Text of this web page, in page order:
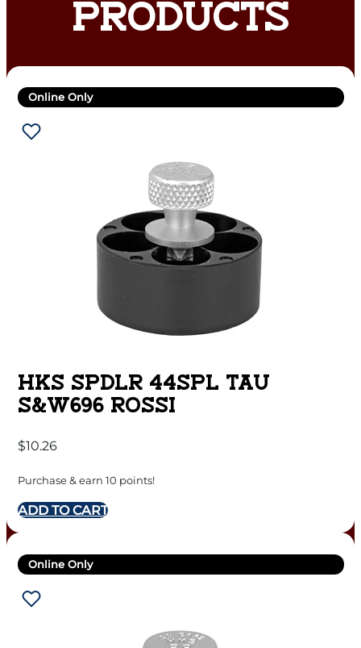
PRODUCTS
Online Only
HKS SPDLR 44SPL TAU
S&W696 ROSSI
$10.26
Purchase & earn 10 points!
ADD TO CART
Online Only